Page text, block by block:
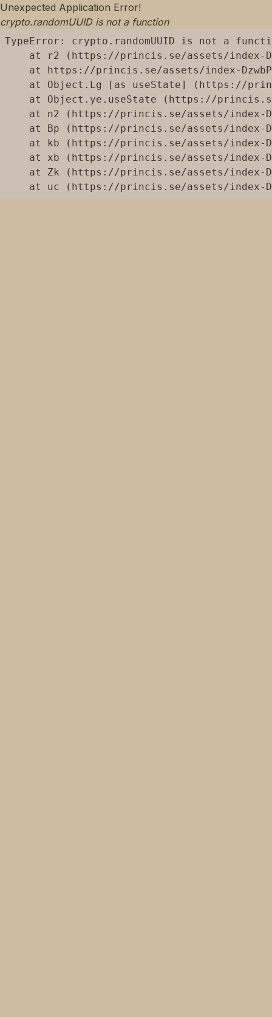
Unexpected Application Error!
crypto.randomUUID is not a function
TypeError: crypto.randomUUID is not a
at r2 (https://princis.se/assets/index-
at https://princis.se/assets/index-
at Object.Lg [as useState] (https://
at Object.ye.useState (https://
at n2 (https://princis.se/assets/index-
at Bp (https://princis.se/assets/index-
at kb (https://princis.se/assets/index-
at xb (https://princis.se/assets/index-
at Zk (https://princis.se/assets/index-
at uc (https://princis.se/assets/index-